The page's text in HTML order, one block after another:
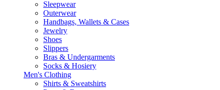
Sleepwear
Outerwear
Handbags, Wallets & Cases
Jewelry
Shoes
Slippers
Bras & Undergarments
Socks & Hosiery
Men's Clothing
Shirts & Sweatshirts